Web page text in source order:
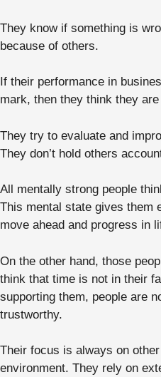
They know if something is
because of others.
If their performance in
mark, then they think they
They try to evaluate and
They don’t hold others
All mentally strong people
This mental state gives them
move ahead and progress in
On the other hand, those
think that time is not in their
supporting them, people are
trustworthy.
Their focus is always on
environment. They rely on